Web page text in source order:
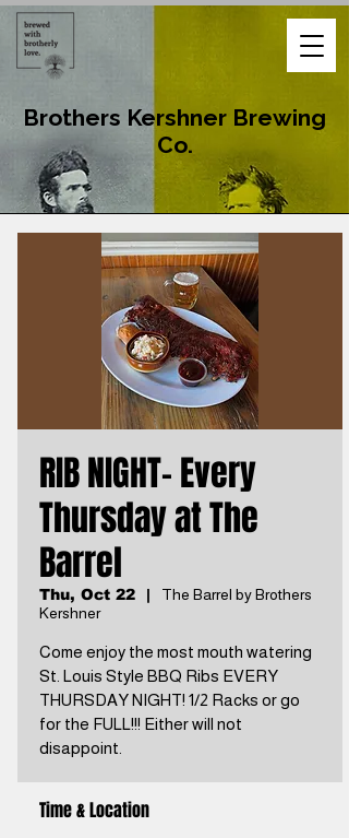
Brothers Kershner Brewing
Co.
RIB NIGHT- Every
Thursday at The
Barrel
Thu, Oct 22
  |
The Barrel by Brothers
Kershner
Come enjoy the most mouth watering
St. Louis Style BBQ Ribs EVERY
THURSDAY NIGHT! 1/2 Racks or go
for the FULL!!! Either will not
disappoint.
Time & Location